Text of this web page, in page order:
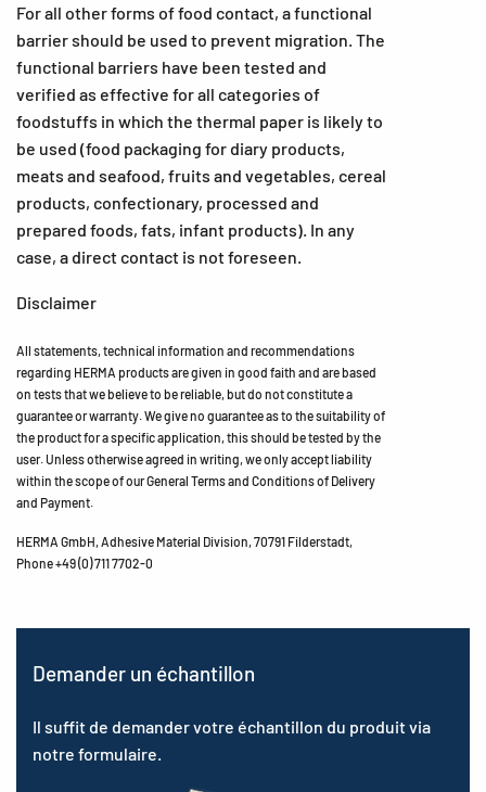
For all other forms of food contact, a functional
barrier should be used to prevent migration. The
functional barriers have been tested and
verified as effective for all categories of
foodstuffs in which the thermal paper is likely to
be used (food packaging for diary products,
meats and seafood, fruits and vegetables, cereal
products, confectionary, processed and
prepared foods, fats, infant products). In any
case, a direct contact is not foreseen.
Disclaimer
All statements, technical information and recommendations
regarding HERMA products are given in good faith and are based
on tests that we believe to be reliable, but do not constitute a
guarantee or warranty. We give no guarantee as to the suitability of
the product for a specific application, this should be tested by the
user. Unless otherwise agreed in writing, we only accept liability
within the scope of our General Terms and Conditions of Delivery
and Payment.
HERMA GmbH, Adhesive Material Division, 70791 Filderstadt,
Phone +49 (0) 711 7702-0
Demander un échantillon
Il suffit de demander votre échantillon du produit via
notre formulaire.